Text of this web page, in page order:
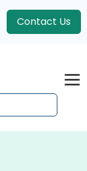
Contact Us